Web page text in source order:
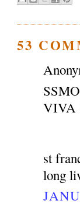
53
VIVA
st
long